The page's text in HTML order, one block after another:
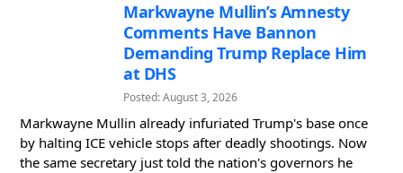
Markwayne Mullin’s Amnesty
Comments Have Bannon
Demanding Trump Replace Him
at DHS
Posted: August 3, 2026
Markwayne Mullin already infuriated Trump's base once
by halting ICE vehicle stops after deadly shootings. Now
the same secretary just told the nation's governors he